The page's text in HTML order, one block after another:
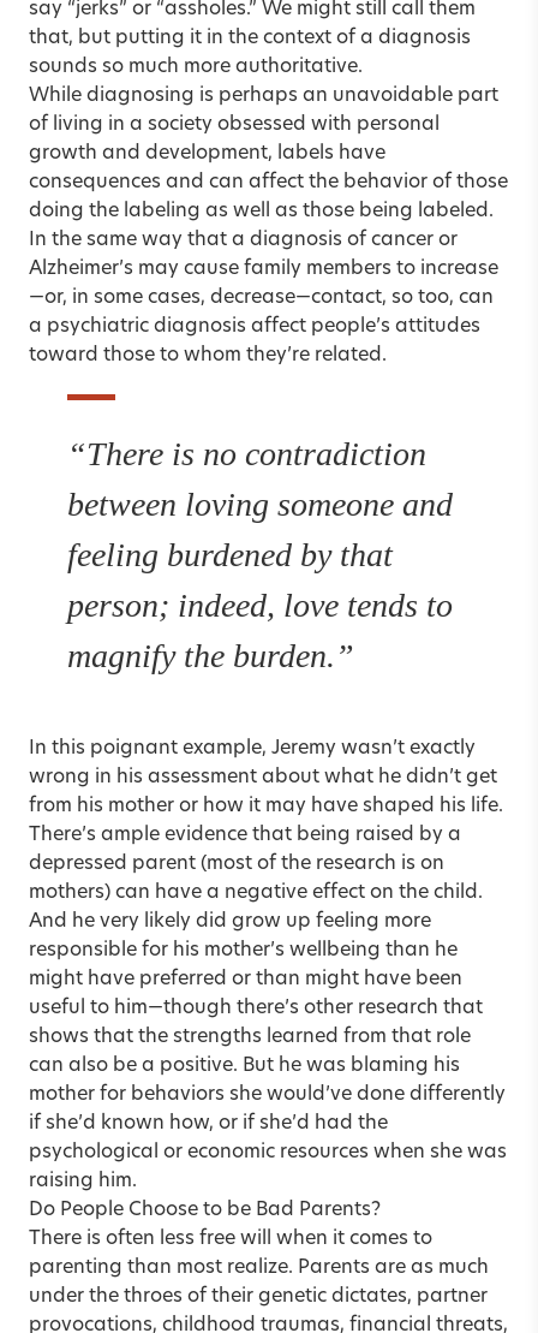
say “jerks” or “assholes.” We might still call them
that, but putting it in the context of a diagnosis
sounds so much more authoritative.
While diagnosing is perhaps an unavoidable part
of living in a society obsessed with personal
growth and development, labels have
consequences and can affect the behavior of those
doing the labeling as well as those being labeled.
In the same way that a diagnosis of cancer or
Alzheimer’s may cause family members to increase
—or, in some cases, decrease—contact, so too, can
a psychiatric diagnosis affect people’s attitudes
toward those to whom they’re related.
“There is no contradiction
between loving someone and
feeling burdened by that
person; indeed, love tends to
magnify the burden.”
In this poignant example, Jeremy wasn’t exactly
wrong in his assessment about what he didn’t get
from his mother or how it may have shaped his life.
There’s ample evidence that being raised by a
depressed parent (most of the research is on
mothers) can have a negative effect on the child.
And he very likely did grow up feeling more
responsible for his mother’s wellbeing than he
might have preferred or than might have been
useful to him—though there’s other research that
shows that the strengths learned from that role
can also be a positive. But he was blaming his
mother for behaviors she would’ve done differently
if she’d known how, or if she’d had the
psychological or economic resources when she was
raising him.
Do People Choose to be Bad Parents?
There is often less free will when it comes to
parenting than most realize. Parents are as much
under the throes of their genetic dictates, partner
provocations, childhood traumas, financial threats,